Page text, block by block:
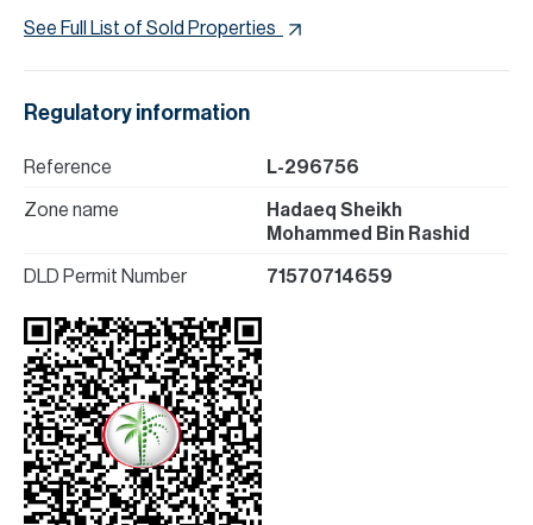
See Full List of Sold Properties
Regulatory information
Reference L-296756
Zone name
Hadaeq Sheikh
Mohammed Bin Rashid
DLD Permit Number 71570714659